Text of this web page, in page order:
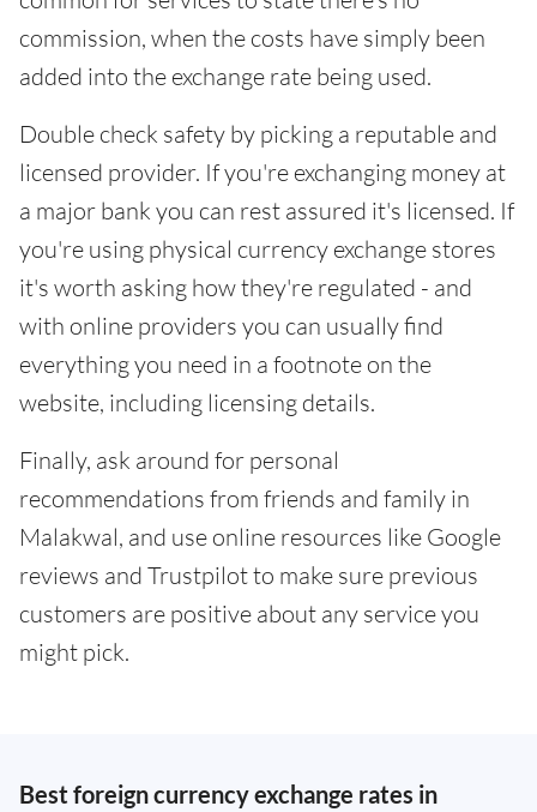
commission, when the costs have simply been
added into the exchange rate being used.
Double check safety by picking a reputable and
licensed provider. If you're exchanging money at
a major bank you can rest assured it's licensed. If
you're using physical currency exchange stores
it's worth asking how they're regulated - and
with online providers you can usually find
everything you need in a footnote on the
website, including licensing details.
Finally, ask around for personal
recommendations from friends and family in
Malakwal, and use online resources like Google
reviews and Trustpilot to make sure previous
customers are positive about any service you
might pick.
Best foreign currency exchange rates in